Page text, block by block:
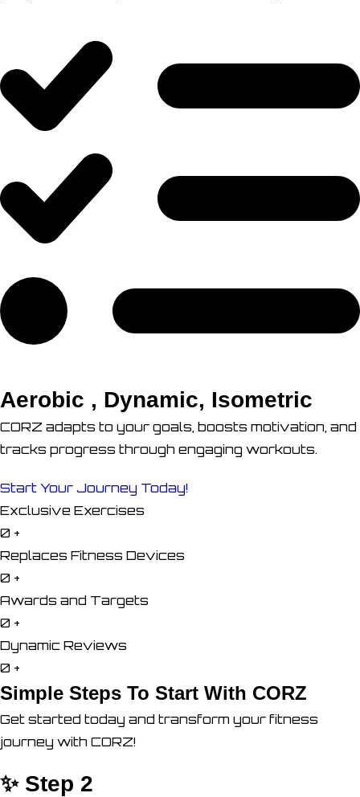
Aerobic , Dynamic, Isometric
CORZ adapts to your goals, boosts motivation, and
tracks progress through engaging workouts.
Start Your Journey Today!
Exclusive Exercises
0 +
Replaces Fitness Devices
0 +
Awards and Targets
0 +
Dynamic Reviews
0 +
Simple Steps To Start With CORZ
Get started today and transform your fitness
journey with CORZ!
✨ Step 2